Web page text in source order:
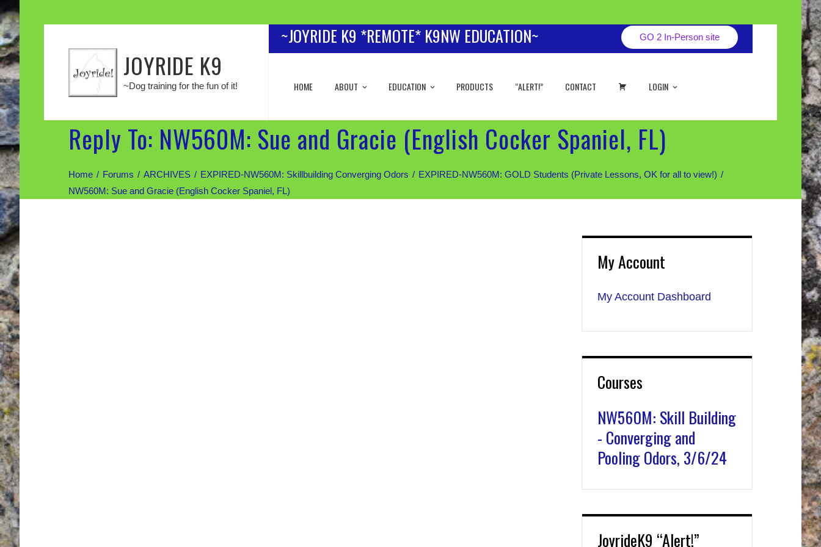
JOYRIDE K9
~Dog training for the fun of it!
~JOYRIDE K9 *REMOTE* K9NW EDUCATION~ GO 2 In-Person site
HOME ABOUT EDUCATION PRODUCTS “ALERT!” CONTACT LOGIN
Reply To: NW560M: Sue and Gracie (English Cocker Spaniel, FL)
Home Forums ARCHIVES EXPIRED-NW560M: Skillbuilding Converging Odors
EXPIRED-NW560M: GOLD Students (Private Lessons, OK for all to view!)
NW560M: Sue and Gracie (English Cocker Spaniel, FL)
My Account
My Account Dashboard
Courses
NW560M: Skill Building
- Converging and
Pooling Odors, 3/6/24
JoyrideK9 “Alert!”